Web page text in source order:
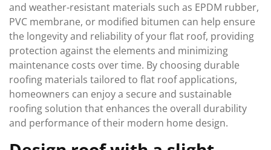
and weather-resistant materials such as EPDM rubber,
PVC membrane, or modified bitumen can help ensure
the longevity and reliability of your flat roof, providing
protection against the elements and minimizing
maintenance costs over time. By choosing durable
roofing materials tailored to flat roof applications,
homeowners can enjoy a secure and sustainable
roofing solution that enhances the overall durability
and performance of their modern home design.